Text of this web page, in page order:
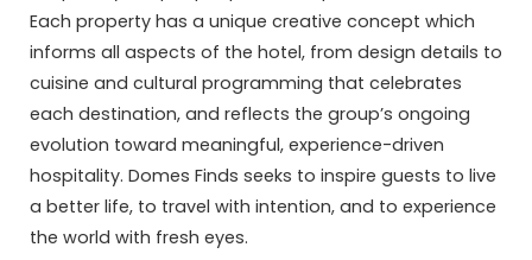
Each property has a unique creative concept which
informs all aspects of the hotel, from design details to
cuisine and cultural programming that celebrates
each destination, and reflects the group’s ongoing
evolution toward meaningful, experience-driven
hospitality. Domes Finds seeks to inspire guests to live
a better life, to travel with intention, and to experience
the world with fresh eyes.